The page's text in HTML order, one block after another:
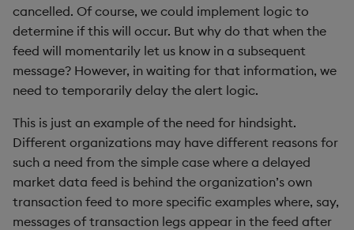
rand
rank
raze
read0
read1
cancelled. Of course, we could implement logic to
determine if this will occur. But why do that when the
feed will momentarily let us know in a subsequent
message? However, in waiting for that information, we
need to temporarily delay the alert logic.
This is just an example of the need for hindsight.
Different organizations may have different reasons for
such a need from the simple case where a delayed
market data feed is behind the organization’s own
transaction feed to more specific examples where, say,
messages of transaction legs appear in the feed after